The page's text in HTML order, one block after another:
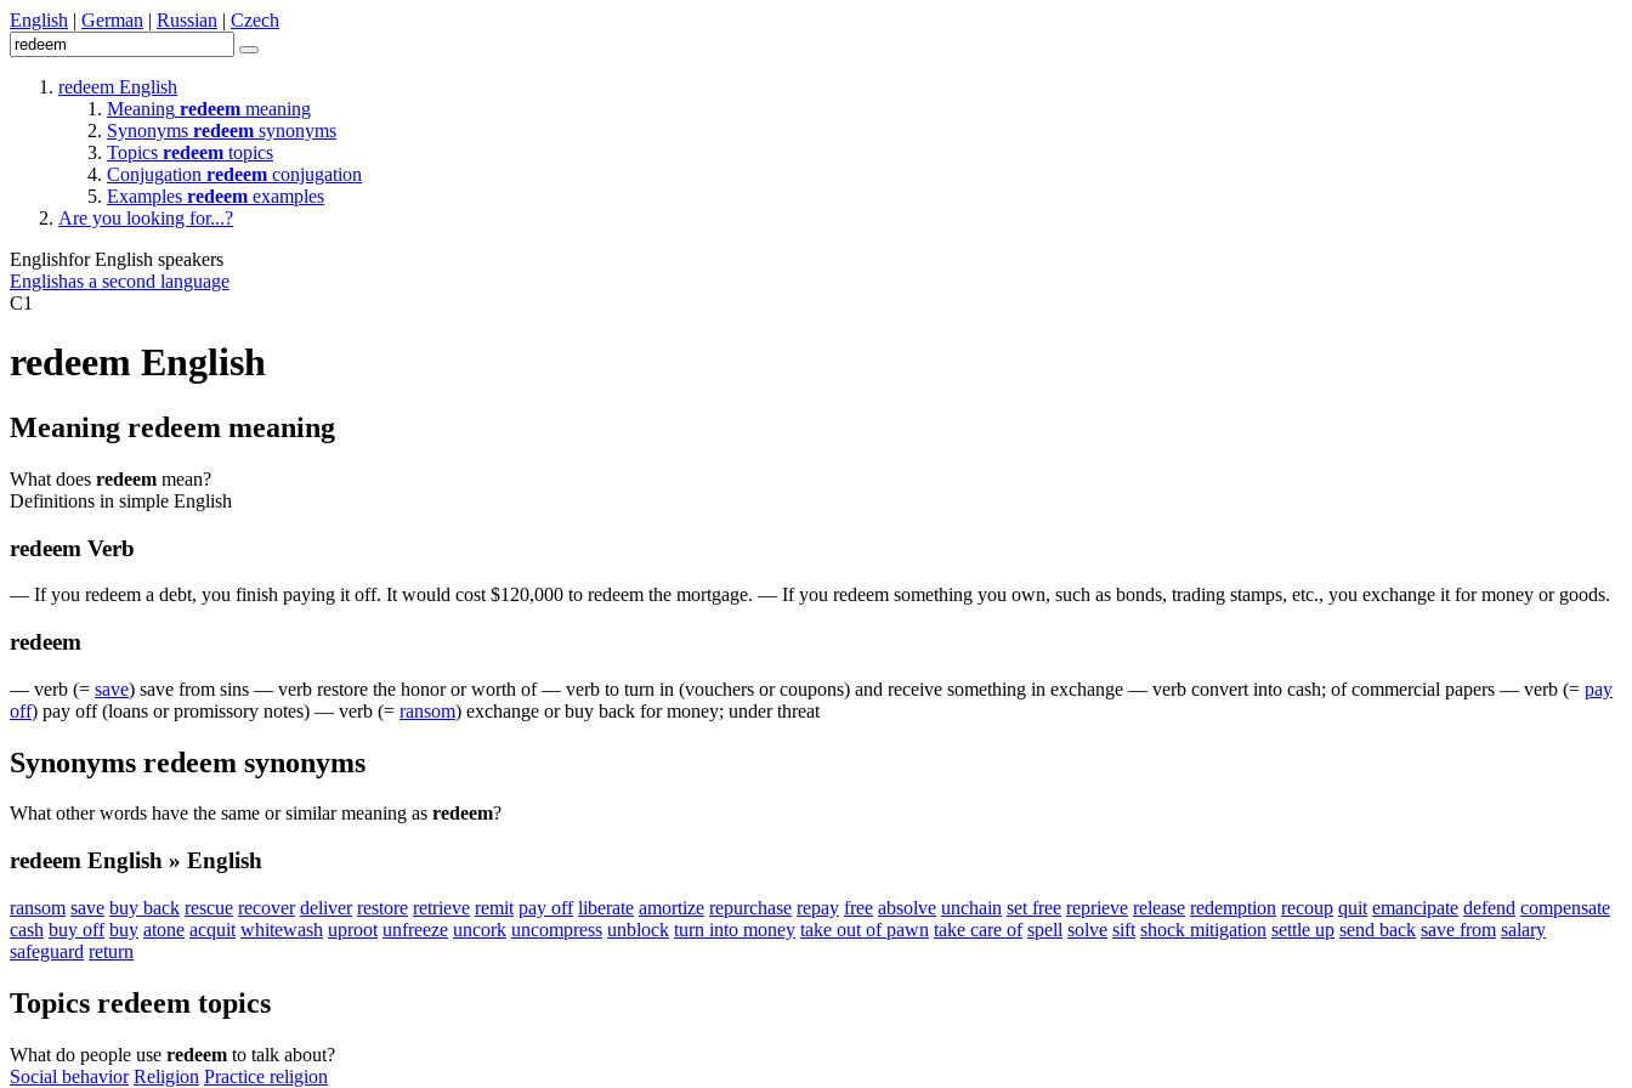
English | German | Russian | Czech
redeem English
Meaning redeem meaning
Synonyms redeem synonyms
Topics redeem topics
Conjugation redeem conjugation
Examples redeem examples
Are you looking for...?
Englishfor English speakers
Englishas a second language
C1
redeem English
Meaning redeem meaning
What does redeem mean?
Definitions in simple English
redeem Verb
— If you redeem a debt, you finish paying it off. It would cost $120,000 to redeem the mortgage. — If you redeem something you own, such as bonds, trading stamps, etc., you exchange it for money or goods.
redeem
— verb (= save) save from sins — verb restore the honor or worth of — verb to turn in (vouchers or coupons) and receive something in exchange — verb convert into cash; of commercial papers — verb (= pay
off) pay off(loans or promissory notes) — verb (= ransom) exchange or buy back for money; under threat
Synonyms redeem synonyms
What other words have the same or similar meaning as redeem?
redeem English » English
ransom save buy back rescue recover deliver restore retrieve remit pay off liberate amortize repurchase repay free absolve unchain set free reprieve release redemption recoup quit emancipate defend compensate
cash buy off buy atone acquit whitewash uproot unfreeze uncork uncompress unblock turn into money take out of pawn take care of spell solve sift shock mitigation settle up send back save from salary
safeguard return
Topics redeem topics
What do people use redeem to talk about?
Social behavior Religion Practice religion